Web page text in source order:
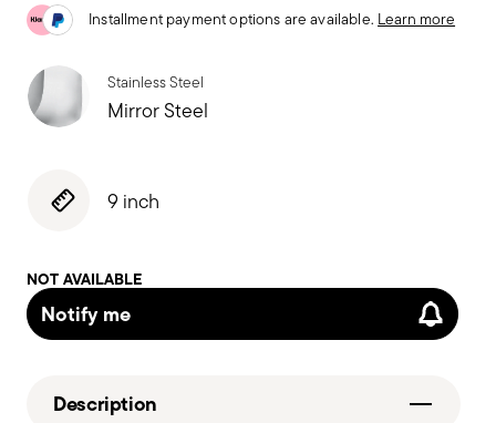
Installment payment options are available. Learn more
Stainless Steel
Mirror Steel
9 inch
NOT AVAILABLE
Notify me
Description